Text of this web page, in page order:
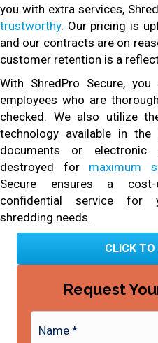
you with extra services,
trustworthy. Our pricing is
and our contracts are on
customer retention is a
With ShredPro Secure,
employees who are
checked. We also utilize
technology available in
documents or
destroyed for maximum
Secure ensures a cost-
confidential service for
shredding needs.
CLICK
Request